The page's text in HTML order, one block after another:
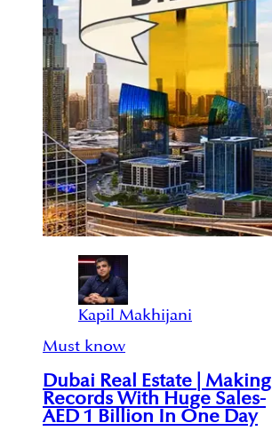
Kapil Makhijani
Must know
Dubai Real Estate | Making
Records With Huge Sales-
AED 1 Billion In One Day